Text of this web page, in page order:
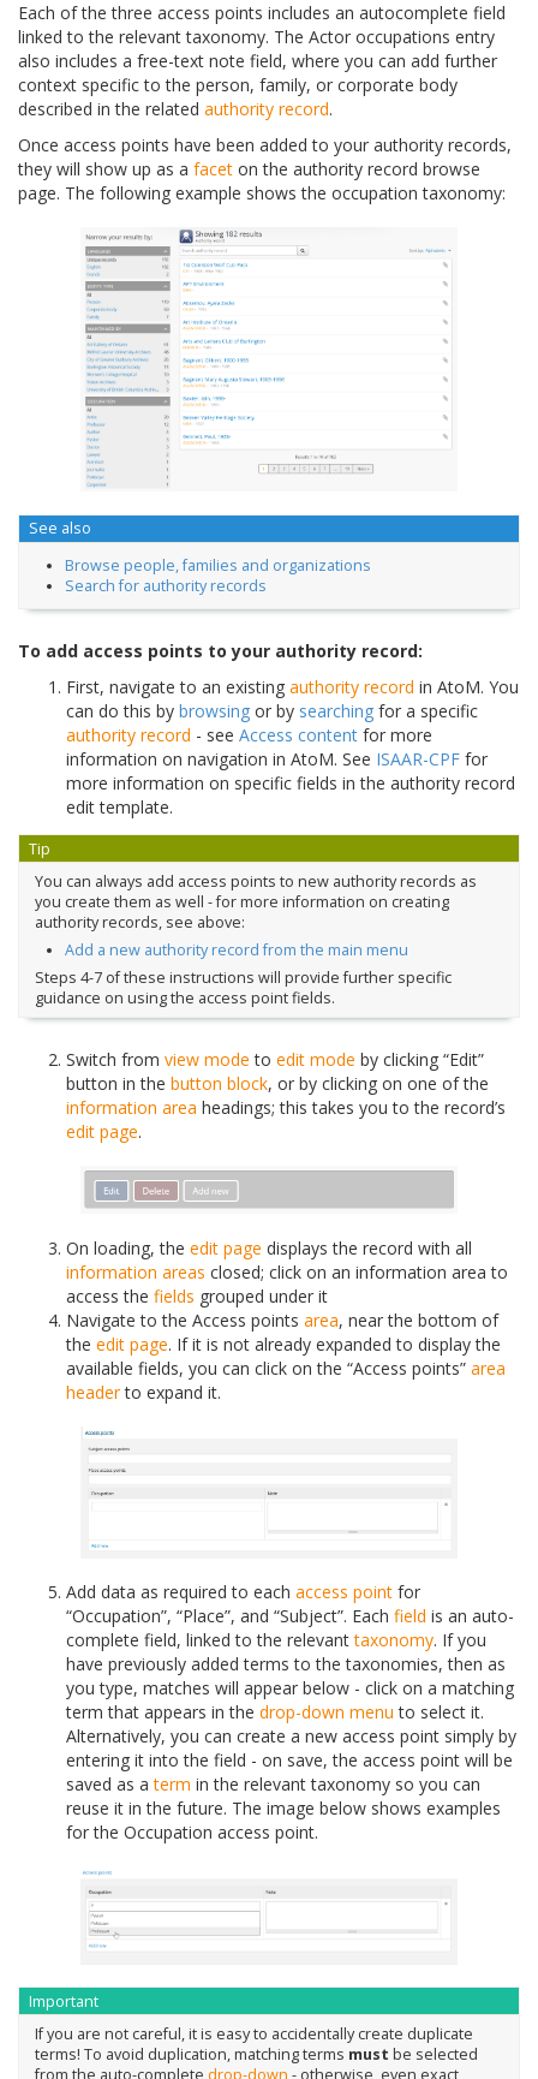
Each of the three access points includes an autocomplete field
linked to the relevant taxonomy. The Actor occupations entry
also includes a free-text note field, where you can add further
context specific to the person, family, or corporate body
described in the related authority record.
Once access points have been added to your authority records,
they will show up as a facet on the authority record browse
page. The following example shows the occupation taxonomy:
See also
Browse people, families and organizations
Search for authority records
To add access points to your authority record:
First, navigate to an existing authority record in AtoM. You
can do this by browsing or by searching for a specific
authority record - see Access content for more
information on navigation in AtoM. See ISAAR-CPF for
more information on specific fields in the authority record
edit template.
Tip
You can always add access points to new authority records as
you create them as well - for more information on creating
authority records, see above:
Add a new authority record from the main menu
Steps 4-7 of these instructions will provide further specific
guidance on using the access point fields.
Switch from view mode to edit mode by clicking “Edit”
button in the button block, or by clicking on one of the
information area headings; this takes you to the record’s
edit page.
On loading, the edit page displays the record with all
information areas closed; click on an information area to
access the fields grouped under it
Navigate to the Access points area, near the bottom of
the edit page. If it is not already expanded to display the
available fields, you can click on the “Access points” area
headerto expand it.
Add data as required to each access point for
“Occupation”, “Place”, and “Subject”. Each field is an auto-
complete field, linked to the relevanttaxonomy. If you
have previously added terms to the taxonomies, then as
you type, matches will appear below - click on a matching
term that appears in the drop-down menu to select it.
Alternatively, you can create a new access point simply by
entering it into the field - on save, the access point will be
saved as aterm in the relevant taxonomy so you can
reuse it in the future. The image below shows examples
for the Occupation access point.
Important
If you are not careful, it is easy to accidentally create duplicate
terms! To avoid duplication, matching terms must be selected
from the auto-complete drop-down - otherwise, even exact